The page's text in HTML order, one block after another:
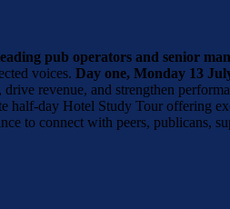
pub operators and senior
voices. Day one, Monday 13
revenue, and strengthen
half-day Hotel Study Tour offering
to connect with peers, publicans,